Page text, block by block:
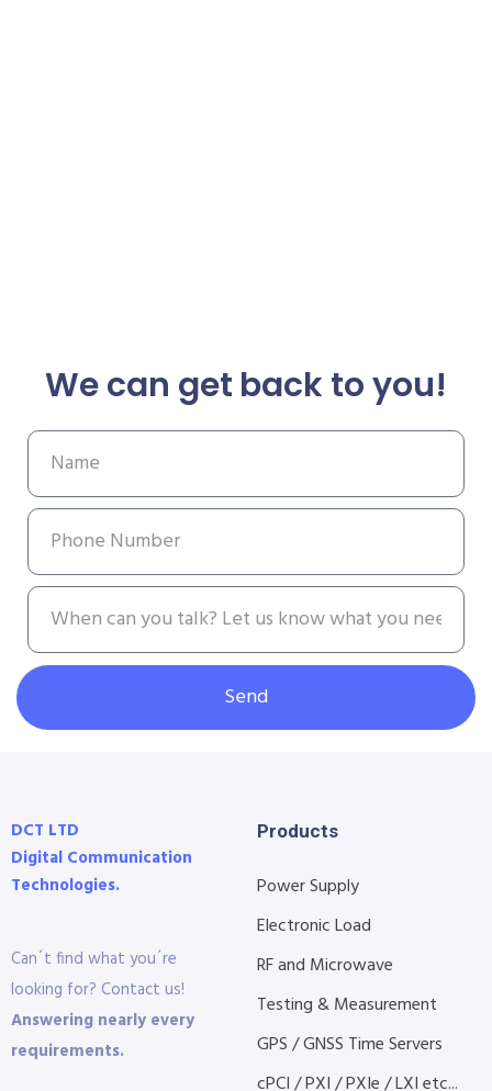
We can get back to you!
Send
DCT LTD
Digital Communication
Technologies.
Can´t find what you´re
looking for? Contact us!
Answering nearly every
requirements.
Products
Power Supply
Electronic Load
RF and Microwave
Testing & Measurement
GPS / GNSS Time Servers
cPCI / PXI / PXIe / LXI etc...